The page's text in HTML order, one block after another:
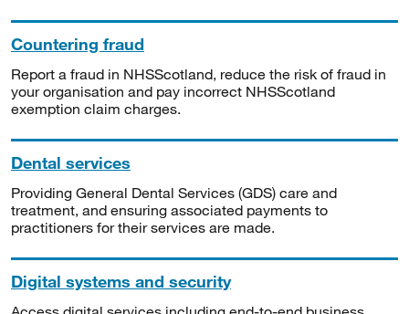
Countering fraud
Report a fraud in NHSScotland, reduce the risk of fraud in
your organisation and pay incorrect NHSScotland
exemption claim charges.
Dental services
Providing General Dental Services (GDS) care and
treatment, and ensuring associated payments to
practitioners for their services are made.
Digital systems and security